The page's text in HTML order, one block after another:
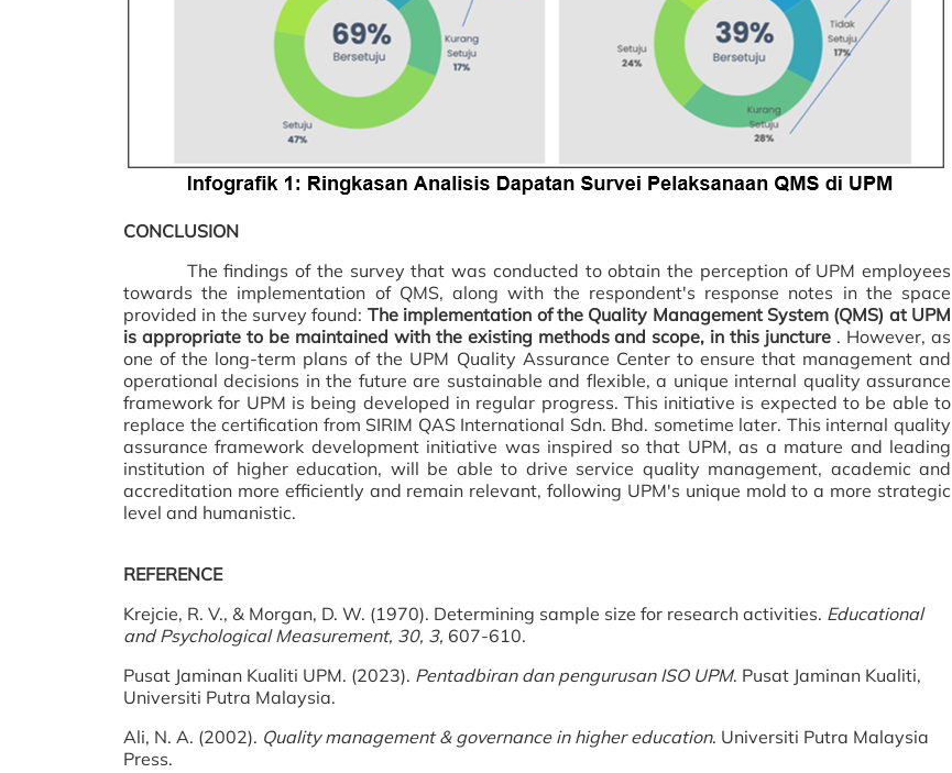
CONCLUSION
The findings of the survey that was conducted to obtain the perception of UPM employees
towards the implementation of QMS, along with the respondent's response notes in the space
provided in the survey found: The implementation ofthe Quality Management System (QMS) at UPM
is appropriate to be maintained with the existing methods and scope, in this juncture . However, as
one of the long-term plans of the UPM Quality Assurance Center to ensure that management and
operational decisions in the future are sustainable and flexible, a unique internal quality assurance
framework for UPM is being developed in regular progress. This initiative is expected to be able to
replace the certification from SIRIM QAS International Sdn. Bhd. sometime later. This internal quality
assurance framework development initiative was inspired so that UPM, as a mature and leading
institution of higher education, will be able to drive service quality management, academic and
accreditation more efficiently and remain relevant, following UPM's unique mold to a more strategic
level and humanistic.
REFERENCE
Krejcie, R. V., & Morgan, D. W. (1970). Determining sample size for research activities. Educational
and Psychological Measurement, 30, 3, 607-610.
Pusat Jaminan Kualiti UPM. (2023). Pentadbiran dan pengurusan ISO UPM. Pusat Jaminan Kualiti,
Universiti Putra Malaysia.
Ali, N. A. (2002). Quality management & governance in higher education. Universiti Putra Malaysia
Press.